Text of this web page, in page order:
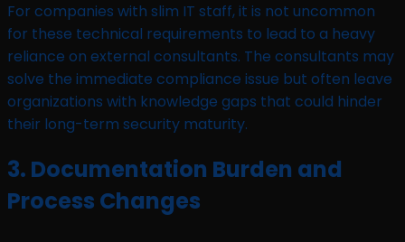
For companies with slim IT staff, it is not uncommon
for these technical requirements to lead to a heavy
reliance on external consultants. The consultants may
solve the immediate compliance issue but often leave
organizations with knowledge gaps that could hinder
their long-term security maturity.
3. Documentation Burden and
Process Changes